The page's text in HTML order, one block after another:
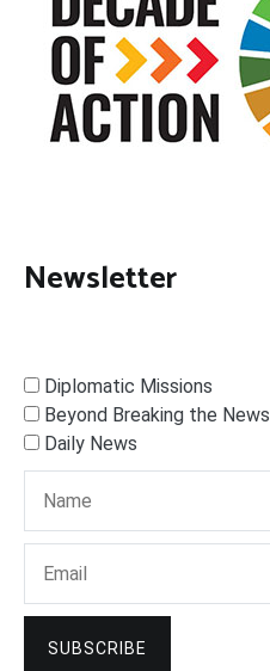
Newsletter
Diplomatic Missions
Beyond Breaking the News
Daily News
SUBSCRIBE